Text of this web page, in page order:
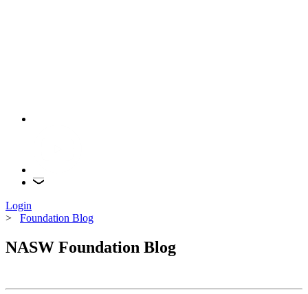
Login
> Foundation Blog
NASW Foundation Blog